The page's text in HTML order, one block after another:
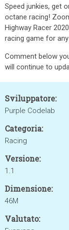
Speed junkies, get
octane racing!
Highway Racer
racing game for
Comment below
will continue to
Sviluppatore:
Purple Codelab
Categoria:
Racing
Versione:
1.1
Dimensione:
46M
Valutato: